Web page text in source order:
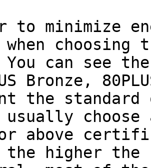
to minimize
choosing
can see
Bronze,
the
usually choose
or above
higher the